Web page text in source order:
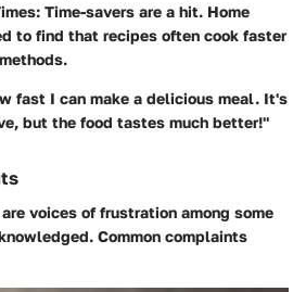
: Time-savers are a hit. Home
to find that recipes often cook faster
fast I can make a delicious meal. It's
but the food tastes much better!"
voices of frustration among some
Common complaints